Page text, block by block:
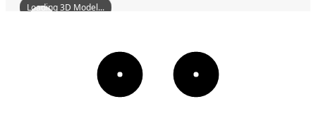
HuidongGrandHotel
Loading 3D Model...